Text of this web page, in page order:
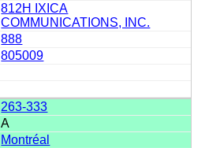
812H IXICA
COMMUNICATIONS, INC.
888
805009
263-333
A
Montréal